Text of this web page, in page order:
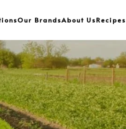
Our BrandsAbout UsRecipes